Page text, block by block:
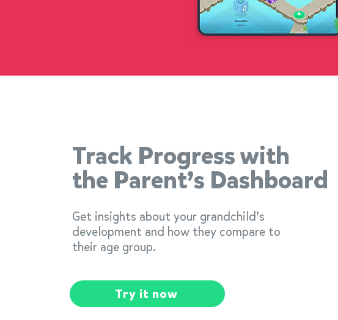
Track Progress with
the Parent’s Dashboard
Get insights about your grandchild’s
development and how they compare to
their age group.
Try it now